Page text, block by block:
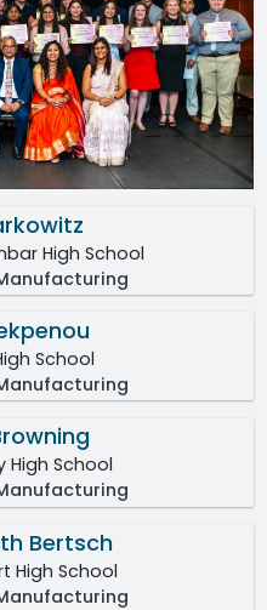
High School
School
High School
Bertsch
High School